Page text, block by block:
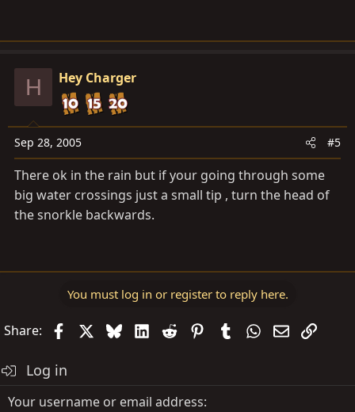
H Hey Charger
Sep 28, 2005 #5
There ok in the rain but if your going through some
big water crossings just a small tip , turn the head of
the snorkle backwards.
You must log in or register to reply here.
Share: FacebookBlueskyLinkedIn
Reddit PinterestTumblrWhatsApp
EmailLink
Log in
Your username or email address